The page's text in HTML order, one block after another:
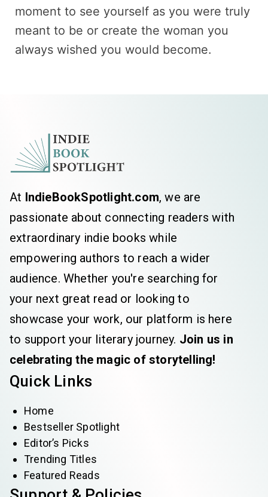
moment to see yourself as you were truly
meant to be or create the woman you
always wished you would become.
At IndieBookSpotlight.com, we are
passionate about connecting readers with
extraordinary indie books while
empowering authors to reach a wider
audience. Whether you're searching for
your next great read or looking to
showcase your work, our platform is here
to support your literary journey. Join us in
celebrating the magic of storytelling!
Quick Links
Home
Bestseller Spotlight
Editor’s Picks
Trending Titles
Featured Reads